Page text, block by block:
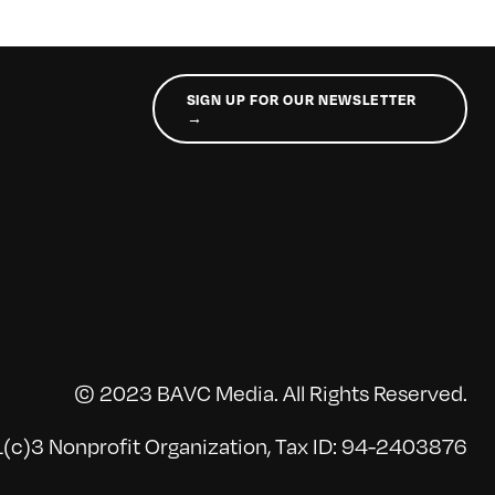
SIGN UP FOR OUR NEWSLETTER
→
© 2023 BAVC Media. All Rights Reserved.
Nonprofit Organization, Tax ID: 94-2403876